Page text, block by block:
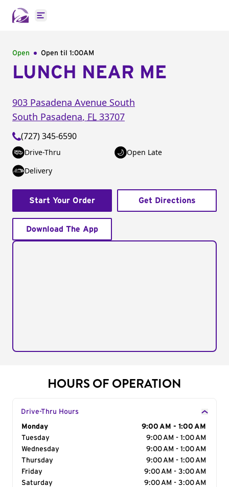
Open main menu
Open Open til 1:00AM
LUNCH NEAR ME
903 Pasadena Avenue South
South Pasadena, FL 33707
(727) 345-6590
Drive-Thru
Open Late
Delivery
Start Your Order Get Directions
Download The App
HOURS OF OPERATION
Drive-Thru Hours
Day of the Week
Monday
9:00 AM - 1:00 AM
Tuesday
9:00 AM - 1:00 AM
Wednesday
9:00 AM - 1:00 AM
Thursday
9:00 AM - 1:00 AM
Friday
9:00 AM - 3:00 AM
Saturday
9:00 AM - 3:00 AM